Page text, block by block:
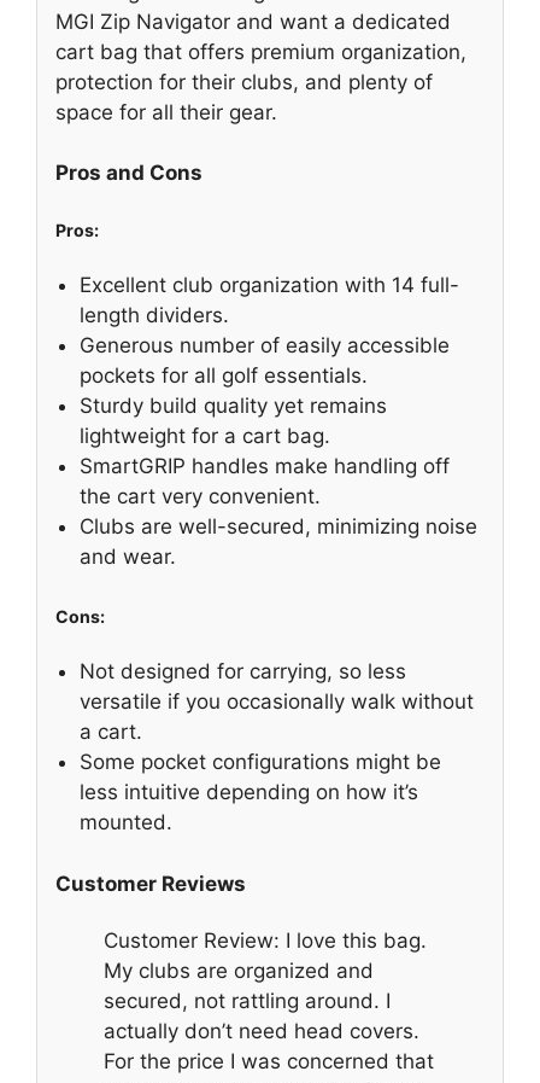
MGI Zip Navigator and want a dedicated
cart bag that offers premium organization,
protection for their clubs, and plenty of
space for all their gear.
Pros and Cons
Pros:
Excellent club organization with 14 full-
length dividers.
Generous number of easily accessible
pockets for all golf essentials.
Sturdy build quality yet remains
lightweight for a cart bag.
SmartGRIP handles make handling off
the cart very convenient.
Clubs are well-secured, minimizing noise
and wear.
Cons:
Not designed for carrying, so less
versatile if you occasionally walk without
a cart.
Some pocket configurations might be
less intuitive depending on how it’s
mounted.
Customer Reviews
Customer Review: I love this bag.
My clubs are organized and
secured, not rattling around. I
actually don’t need head covers.
For the price I was concerned that